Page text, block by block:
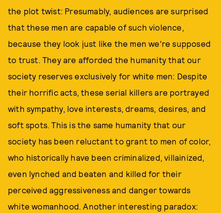
the plot twist: Presumably, audiences are surprised
that these men are capable of such violence,
because they look just like the men we're supposed
to trust. They are afforded the humanity that our
society reserves exclusively for white men: Despite
their horrific acts, these serial killers are portrayed
with sympathy, love interests, dreams, desires, and
soft spots. This is the same humanity that our
society has been reluctant to grant to men of color,
who historically have been criminalized, villainized,
even lynched and beaten and killed for their
perceived aggressiveness and danger towards
white womanhood. Another interesting paradox: